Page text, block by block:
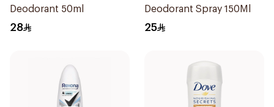
Deodorant 50ml
28
Deodorant Spray 150Ml
25